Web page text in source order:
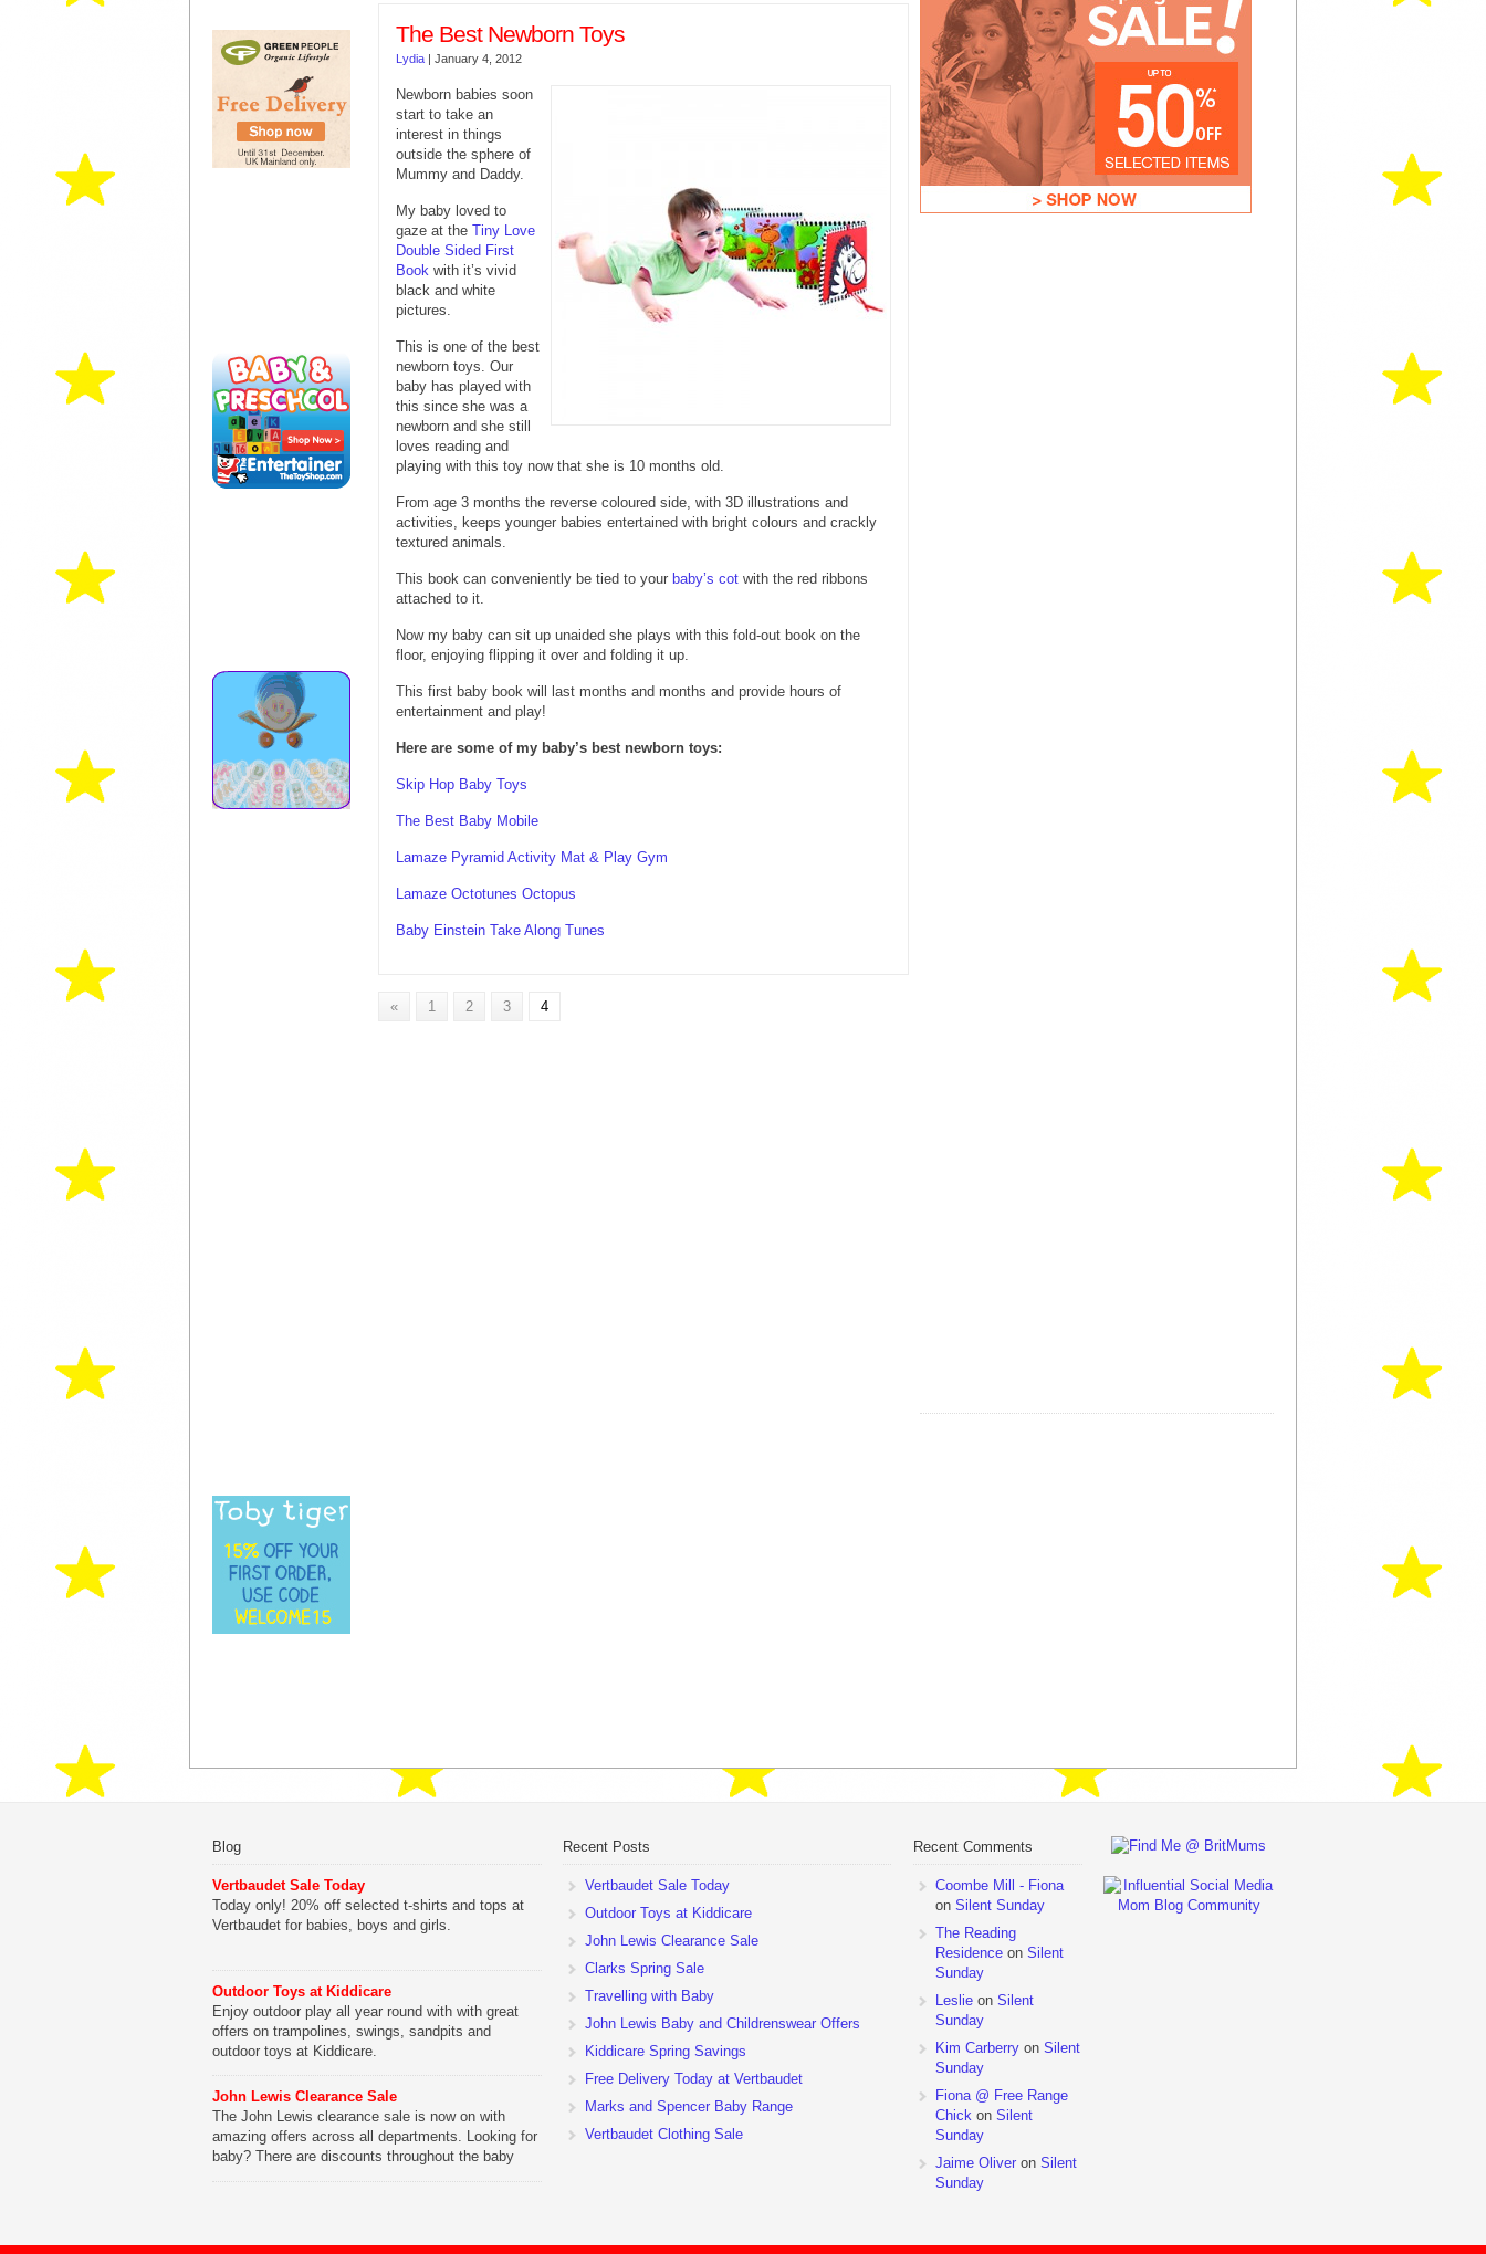
The Best Newborn Toys
Lydia | January 4, 2012
Newborn babies soon
start to take an
interest in things
outside the sphere of
Mummy and Daddy.
My baby loved to
gaze at the Tiny Love
Double Sided First
Book with it’s vivid
black and white
pictures.
This is one of the best
newborn toys. Our
baby has played with
this since she was a
newborn and she still
loves reading and
playing with this toy now that she is 10 months old.
From age 3 months the reverse coloured side, with 3D illustrations and
activities, keeps younger babies entertained with bright colours and crackly
textured animals.
This book can conveniently be tied to your baby’s cot with the red ribbons
attached to it.
Now my baby can sit up unaided she plays with this fold-out book on the
floor, enjoying flipping it over and folding it up.
This first baby book will last months and months and provide hours of
entertainment and play!
Here are some of my baby’s best newborn toys:
Skip Hop Baby Toys
The Best Baby Mobile
Lamaze Pyramid Activity Mat & Play Gym
Lamaze Octotunes Octopus
Baby Einstein Take Along Tunes
« 1 2 3 4
Blog
Vertbaudet Sale Today
Today only! 20% off selected t-shirts and tops at
Vertbaudet for babies, boys and girls.
Outdoor Toys at Kiddicare
Enjoy outdoor play all year round with with great
offers on trampolines, swings, sandpits and
outdoor toys at Kiddicare.
John Lewis Clearance Sale
The John Lewis clearance sale is now on with
amazing offers across all departments. Looking for
baby? There are discounts throughout the baby
Recent Posts
Vertbaudet Sale Today
Outdoor Toys at Kiddicare
John Lewis Clearance Sale
Clarks Spring Sale
Travelling with Baby
John Lewis Baby and Childrenswear Offers
Kiddicare Spring Savings
Free Delivery Today at Vertbaudet
Marks and Spencer Baby Range
Vertbaudet Clothing Sale
Recent Comments
Coombe Mill - Fiona
on Silent Sunday
The Reading
Residenceon Silent
Sunday
Leslieon Silent
Sunday
Kim Carberryon Silent
Sunday
Fiona @ Free Range
Chickon Silent
Sunday
Jaime Oliveron Silent
Sunday